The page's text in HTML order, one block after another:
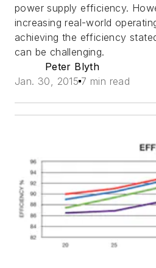
power supply efficiency.
increasing real-world
achieving the efficiency
can be challenging.
Peter Blyth
Jan. 30, 2015 7 min read